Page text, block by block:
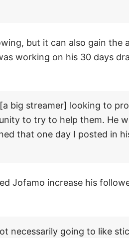
but it can also gain the
working on his 30 days
big streamer] looking to
to try to help them. He
that one day I posted in
Jofamo increase his
necessarily going to like